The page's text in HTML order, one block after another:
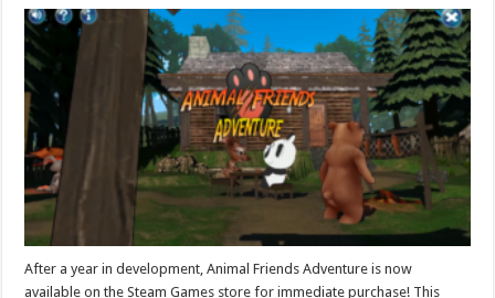
After a year in development, Animal Friends Adventure is now
available on the Steam Games store for immediate purchase! This